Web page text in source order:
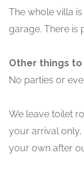
The whole villa
garage. There is
Other things
No parties or
We leave toilet
your arrival only,
your own after